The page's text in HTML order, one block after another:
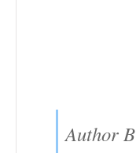
Author